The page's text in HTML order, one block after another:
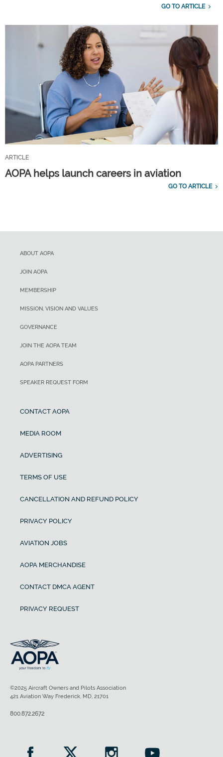
GO TO ARTICLE
ARTICLE
AOPA helps launch careers in aviation
GO TO ARTICLE
ABOUT AOPA
JOIN AOPA
MEMBERSHIP
MISSION, VISION AND VALUES
GOVERNANCE
JOIN THE AOPA TEAM
AOPA PARTNERS
SPEAKER REQUEST FORM
CONTACT AOPA
MEDIA ROOM
ADVERTISING
TERMS OF USE
CANCELLATION AND REFUND POLICY
PRIVACY POLICY
AVIATION JOBS
AOPA MERCHANDISE
CONTACT DMCA AGENT
PRIVACY REQUEST
©2025 Aircraft Owners and Pilots Association
421 Aviation Way Frederick, MD, 21701
800.872.2672